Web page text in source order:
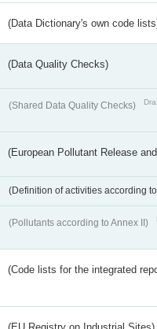
(Data Dictionary's own code
(Data Quality Checks)
(Shared Data Quality Checks)
(European Pollutant Release
(Definition of activities according
(Pollutants according to Annex II)
(Code lists for the integrated